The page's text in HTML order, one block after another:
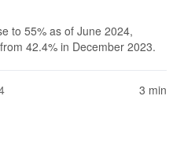
to 55% as of June 2024,
42.4% in December 2023.
3 min